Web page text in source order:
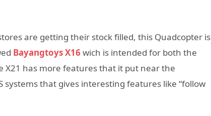
are getting their stock filled, this Quadcopter is
Bayangtoys X16 wich is intended for both the
has more features that it put near the
systems that gives interesting features like “follow